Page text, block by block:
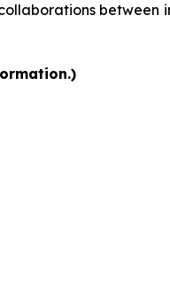
between